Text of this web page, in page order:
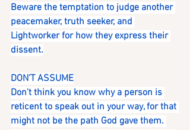
Beware the temptation to judge another
peacemaker, truth seeker, and
Lightworker for how they express their
dissent.
DON'T ASSUME
Don't think you know why a person is
reticent to speak out in your way, for that
might not be the path God gave them.